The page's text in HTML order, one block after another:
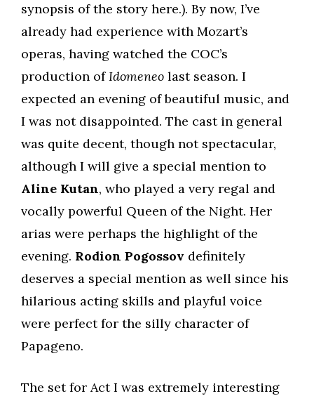
synopsis of the story here.). By now, I’ve
already had experience with Mozart’s
operas, having watched the COC’s
production ofIdomeneo last season. I
expected an evening of beautiful music, and
I was not disappointed. The cast in general
was quite decent, though not spectacular,
although I will give a special mention to
Aline Kutan, who played a very regal and
vocally powerful Queen of the Night. Her
arias were perhaps the highlight of the
evening. Rodion Pogossov definitely
deserves a special mention as well since his
hilarious acting skills and playful voice
were perfect for the silly character of
Papageno.
The set for Act I was extremely interesting